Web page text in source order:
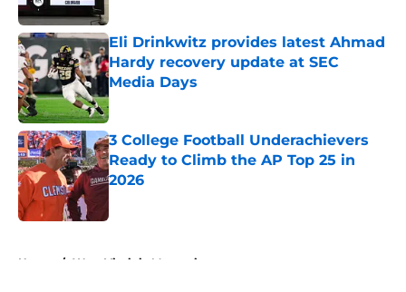
Eli Drinkwitz provides latest Ahmad
Hardy recovery update at SEC
Media Days
Published by on Invalid Date
3 College Football Underachievers
Ready to Climb the AP Top 25 in
2026
Home / West Virginia Mountaineers